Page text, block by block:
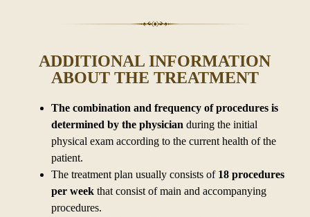
ADDITIONAL INFORMATION
ABOUT THE TREATMENT
The combination and frequency of procedures is
determined by the physician during the initial
physical exam according to the current health of the
patient.
The treatment plan usually consists of 18 procedures
per weekthat consist of main and accompanying
procedures.